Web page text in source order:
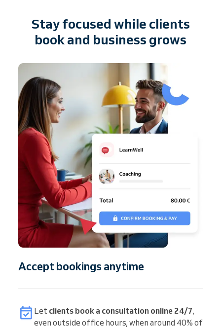
Stay focused while clients
book and business grows
Accept bookings anytime
Let clients book a consultation online 24/7,
even outside office hours, when around 40% of